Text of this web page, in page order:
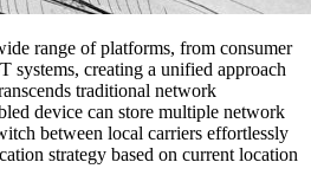
range of platforms, from consumer
systems, creating a unified approach
traditional network
device can store multiple network
between local carriers effortlessly
strategy based on current location